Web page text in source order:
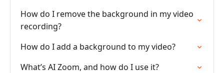
How do I remove the background in my video
recording?
How do I add a background to my video?
What’s AI Zoom, and how do I use it?